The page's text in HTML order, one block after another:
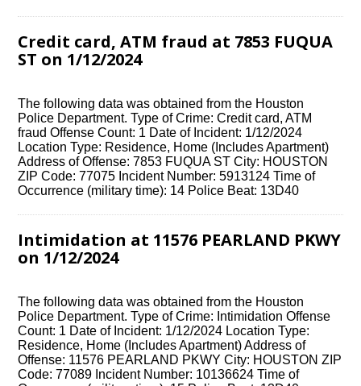
Credit card, ATM fraud at 7853 FUQUA
ST on 1/12/2024
The following data was obtained from the Houston
Police Department. Type of Crime: Credit card, ATM
fraud Offense Count: 1 Date of Incident: 1/12/2024
Location Type: Residence, Home (Includes Apartment)
Address of Offense: 7853 FUQUA ST City: HOUSTON
ZIP Code: 77075 Incident Number: 5913124 Time of
Occurrence (military time): 14 Police Beat: 13D40
Intimidation at 11576 PEARLAND PKWY
on 1/12/2024
The following data was obtained from the Houston
Police Department. Type of Crime: Intimidation Offense
Count: 1 Date of Incident: 1/12/2024 Location Type:
Residence, Home (Includes Apartment) Address of
Offense: 11576 PEARLAND PKWY City: HOUSTON ZIP
Code: 77089 Incident Number: 10136624 Time of